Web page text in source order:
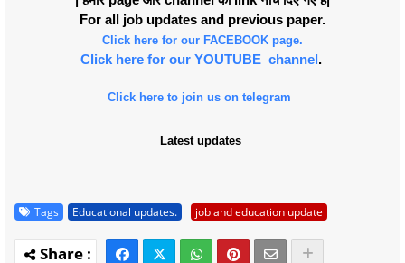
For all job updates and previous paper.
Click here for our FACEBOOK page.
Click here for our YOUTUBE channel.
Click here to join us on telegram
Latest updates
Tags Educational updates. job and education update